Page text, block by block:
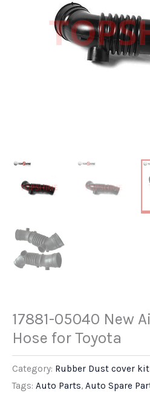
17881-05040 New
Hose for Toyota
Category: Rubber Dust cover kit
Tags: Auto Parts, Auto Spare